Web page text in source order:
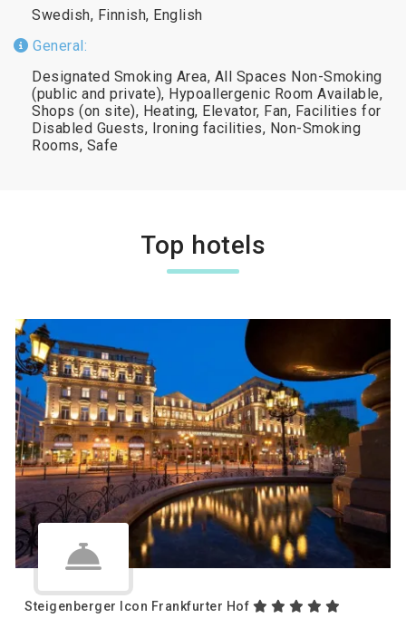
Swedish, Finnish, English
General:
Designated Smoking Area, All Spaces Non-Smoking
(public and private), Hypoallergenic Room Available,
Shops (on site), Heating, Elevator, Fan, Facilities for
Disabled Guests, Ironing facilities, Non-Smoking
Rooms, Safe
Top hotels
Steigenberger Icon Frankfurter Hof